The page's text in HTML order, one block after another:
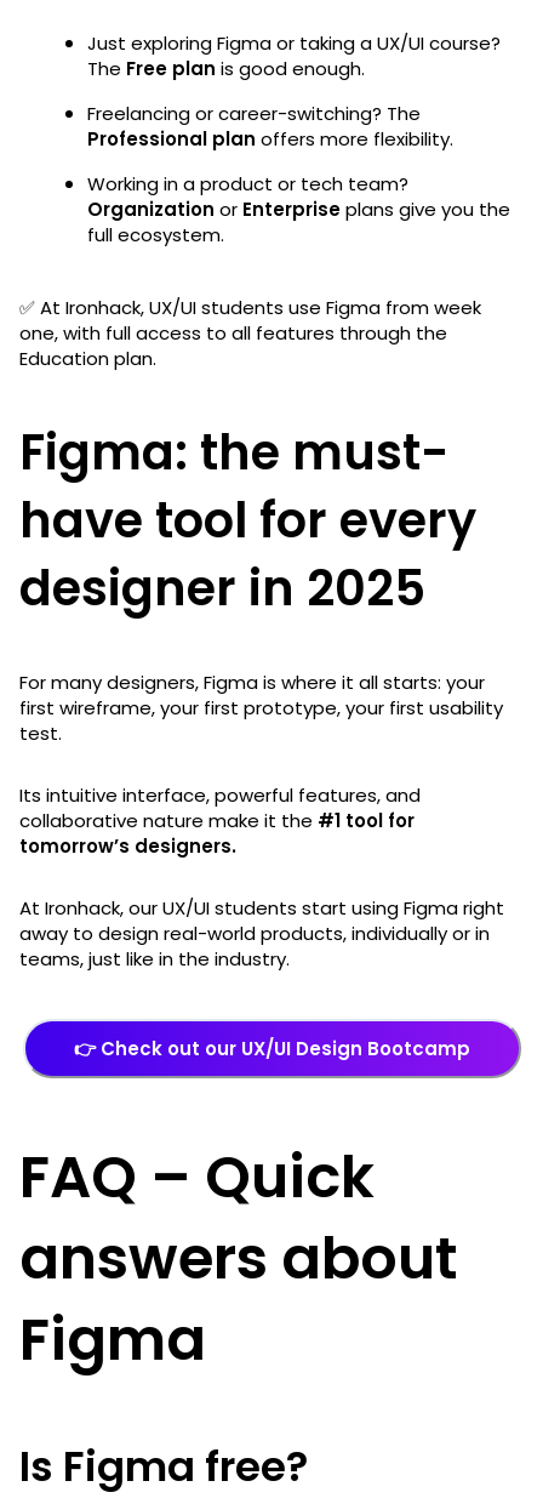
Just exploring Figma or taking a UX/UI course?
The Free plan is good enough.
Freelancing or career-switching? The
Professional plan offers more flexibility.
Working in a product or tech team?
Organization or Enterpriseplans give you the
full ecosystem.
✅ At Ironhack, UX/UI students use Figma from week
one, with full access to all features through the
Education plan.
Figma: the must-
have tool for every
designer in 2025
For many designers, Figma is where it all starts: your
first wireframe, your first prototype, your first usability
test.
Its intuitive interface, powerful features, and
collaborative nature make it the #1 tool for
tomorrow’s designers.
At Ironhack, our UX/UI students start using Figma right
away to design real-world products, individually or in
teams, just like in the industry.
👉 Check out our UX/UI Design Bootcamp
FAQ – Quick
answers about
Figma
Is Figma free?